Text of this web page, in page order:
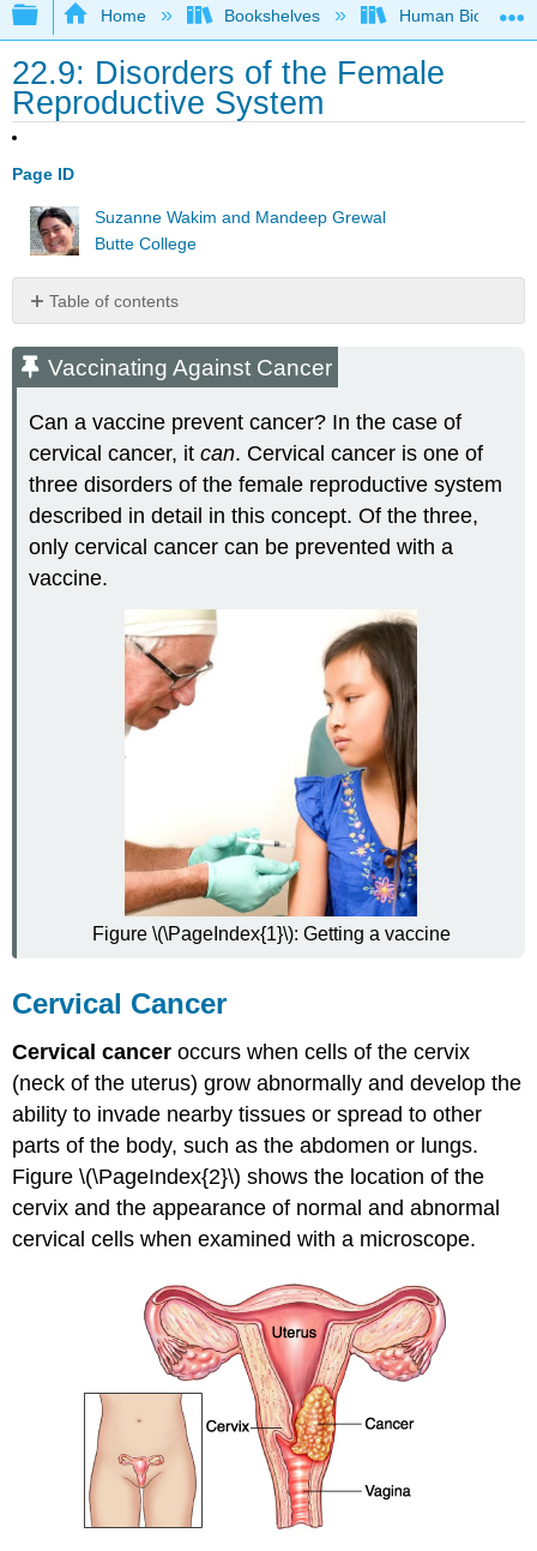
Expand/collapse global hierarchy
Home Bookshelves Human Biology
22.9: Disorders of the Female
Reproductive System
Page ID
Suzanne Wakim and Mandeep Grewal
Butte College
Table of contents
Against
Cancer
Cancer
Prevalence
and
Rates
Cervical
Cancer
Cervical
Cancer
Causes
Factors
Diagnosis
Cervical
Cancer
Cervical
Treatment
of
Cervical
Cancer
Vaginitis
Causes
Vaginitis
Vaginitis
Prevention
Vaginitis
Treatment
of
Vaginitis
Endometriosis
Vaccinating Against Cancer
Can a vaccine prevent cancer? In the case of
cervical cancer, itcan. Cervical cancer is one of
three disorders of the female reproductive system
described in detail in this concept. Of the three,
only cervical cancer can be prevented with a
vaccine.
Figure \(\PageIndex{1}\): Getting a vaccine
Cervical Cancer
Cervical cancer occurs when cells of the cervix
(neck of the uterus) grow abnormally and develop the
ability to invade nearby tissues or spread to other
parts of the body, such as the abdomen or lungs.
Figure \(\PageIndex{2}\) shows the location of the
cervix and the appearance of normal and abnormal
cervical cells when examined with a microscope.